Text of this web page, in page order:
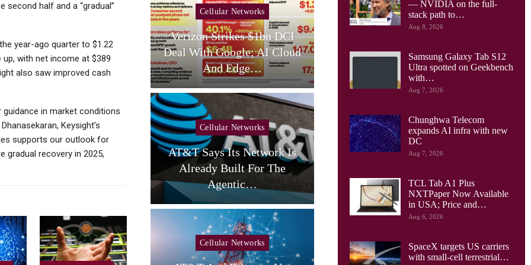
half and a “gradual”
year-ago quarter to $1.22
with net income at $389
also saw improved cash
guidance in market conditions
Keysight’s
supports our outlook for
gradual recovery in 2025,
— NVIDIA on the full-
stack path to…
Aug 8, 2026
Samsung Galaxy Tab S12
Ultra spotted on Geekbench
with…
Aug 7, 2026
Chunghwa Telecom
expands AI infra with new
DC
Aug 7, 2026
TCL Tab A1 Plus
NXTPaper Now Available
in USA; Price and…
Aug 6, 2026
SpaceX targets US carriers
with small-cell terrestrial…
Networks
Resets, AT&T
Reloads
Networks
Tablets
Cellular Networks
Verizon Strikes $1bn DCI
Deal With Google; AI Cloud
And Edge…
Cellular Networks
AT&T Says Its Network Is
Already Built For The
Agentic…
Cellular Networks
Cellular Networks
RAN Footprint With 1Finity
Cellular Networks
From Experiment To
Delivering Private 5G…
Cellular Networks